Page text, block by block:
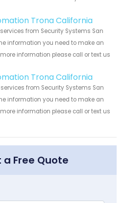
Trona California
from Security Systems San
information you need to make an
information please call or text us
Trona California
from Security Systems San
information you need to make an
information please call or text us
a Free Quote